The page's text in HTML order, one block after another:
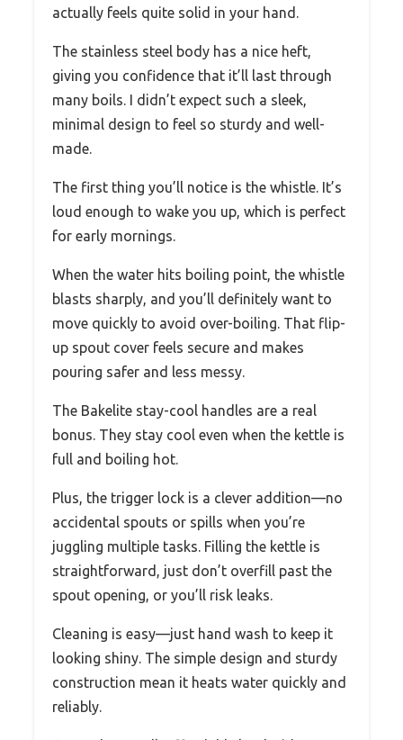
actually feels quite solid in your hand.
The stainless steel body has a nice heft,
giving you confidence that it’ll last through
many boils. I didn’t expect such a sleek,
minimal design to feel so sturdy and well-
made.
The first thing you’ll notice is the whistle. It’s
loud enough to wake you up, which is perfect
for early mornings.
When the water hits boiling point, the whistle
blasts sharply, and you’ll definitely want to
move quickly to avoid over-boiling. That flip-
up spout cover feels secure and makes
pouring safer and less messy.
The Bakelite stay-cool handles are a real
bonus. They stay cool even when the kettle is
full and boiling hot.
Plus, the trigger lock is a clever addition—no
accidental spouts or spills when you’re
juggling multiple tasks. Filling the kettle is
straightforward, just don’t overfill past the
spout opening, or you’ll risk leaks.
Cleaning is easy—just hand wash to keep it
looking shiny. The simple design and sturdy
construction mean it heats water quickly and
reliably.